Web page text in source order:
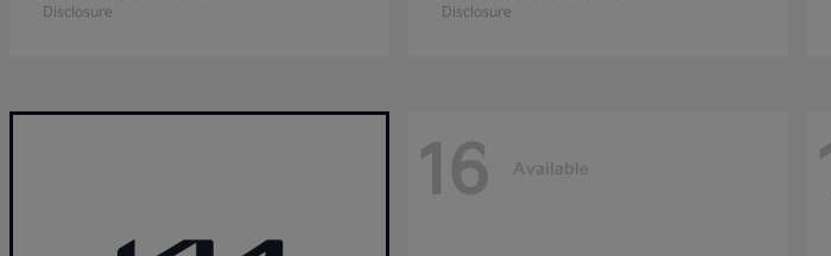
Disclosure Disclosure
16 Available